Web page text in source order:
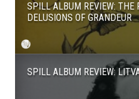
SPILL ALBUM REVIEW: THE
DELUSIONS OF GRANDEUR
SPILL ALBUM REVIEW: